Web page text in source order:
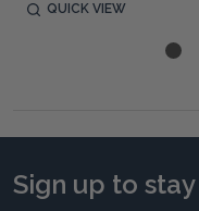
QUICK VIEW
Sign up to